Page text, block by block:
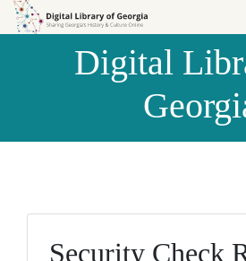
Skip to
Skip to
Digital
Security Check